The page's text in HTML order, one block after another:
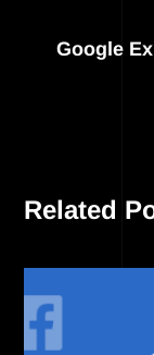
Google
Related